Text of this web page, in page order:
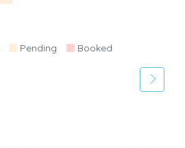
Pending Booked